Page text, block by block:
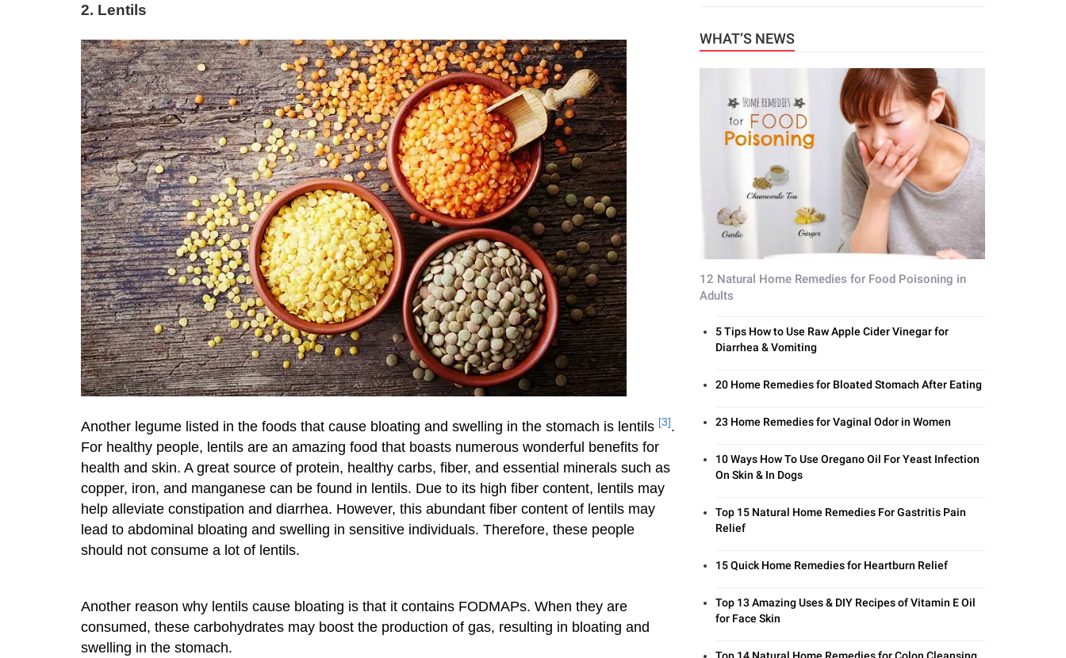
2. Lentils
Another legume listed in the foods that cause bloating and swelling in the stomach is lentils [3] .
For healthy people, lentils are an amazing food that boasts numerous wonderful benefits for
health and skin. A great source of protein, healthy carbs, fiber, and essential minerals such as
copper, iron, and manganese can be found in lentils. Due to its high fiber content, lentils may
help alleviate constipation and diarrhea. However, this abundant fiber content of lentils may
lead to abdominal bloating and swelling in sensitive individuals. Therefore, these people
should not consume a lot of lentils.
Another reason why lentils cause bloating is that it contains FODMAPs. When they are
consumed, these carbohydrates may boost the production of gas, resulting in bloating and
swelling in the stomach.
WHAT’S NEWS
12 Natural Home Remedies for Food Poisoning in
Adults
5 Tips How to Use Raw Apple Cider Vinegar for
Diarrhea & Vomiting
20 Home Remedies for Bloated Stomach After Eating
23 Home Remedies for Vaginal Odor in Women
10 Ways How To Use Oregano Oil For Yeast Infection
On Skin & In Dogs
Top 15 Natural Home Remedies For Gastritis Pain
Relief
15 Quick Home Remedies for Heartburn Relief
Top 13 Amazing Uses & DIY Recipes of Vitamin E Oil
for Face Skin